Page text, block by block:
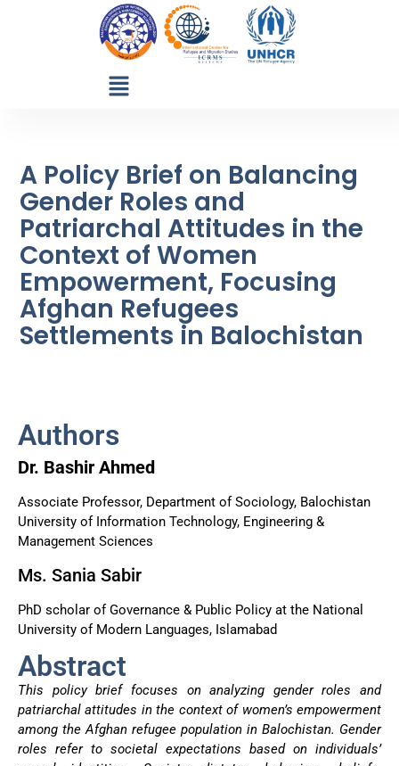
A Policy Brief on Balancing
Gender Roles and
Patriarchal Attitudes in the
Context of Women
Empowerment, Focusing
Afghan Refugees
Settlements in Balochistan
Authors
Dr. Bashir Ahmed
Associate Professor, Department of Sociology, Balochistan
University of Information Technology, Engineering &
Management Sciences
Ms. Sania Sabir
PhD scholar of Governance & Public Policy at the National
University of Modern Languages, Islamabad
Abstract
This policy brief focuses on analyzing gender roles and
patriarchal attitudes in the context of women’s empowerment
among the Afghan refugee population in Balochistan. Gender
roles refer to societal expectations based on individuals’